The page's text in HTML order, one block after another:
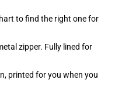
to find the right one for
zipper. Fully lined for
printed for you when you